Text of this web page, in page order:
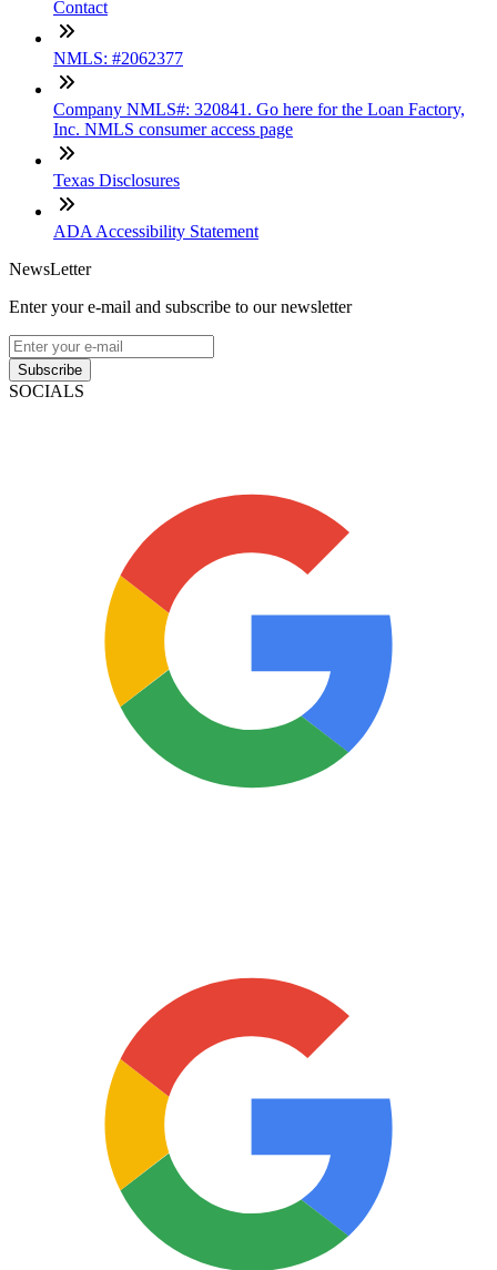
Contact
NMLS: #2062377
Company NMLS#: 320841. Go here for the Loan Factory,
Inc. NMLS consumer access page
Texas Disclosures
ADA Accessibility Statement
NewsLetter
Enter your e-mail and subscribe to our newsletter
Subscribe
SOCIALS